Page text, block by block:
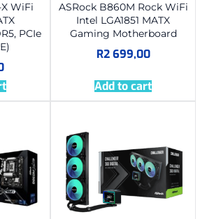
WiFi
PCIe
ASRock B860M Rock WiFi
Intel LGA1851 MATX
Gaming Motherboard
R2 699,00
Add to cart